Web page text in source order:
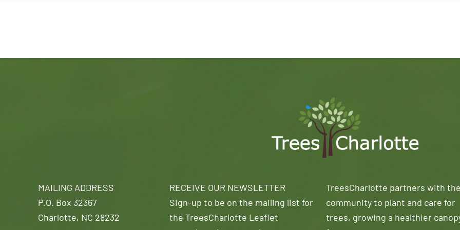
MAILING ADDRESS
P.O. Box 32367
Charlotte, NC 28232
RECEIVE OUR NEWSLETTER
Sign-up to be on the mailing list for
the TreesCharlotte Leaflet
TreesCharlotte partners with
community to plant and care for
trees, growing a healthier